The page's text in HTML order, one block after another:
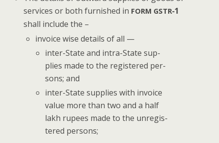
ser­vices or both fur­nished in FORM GSTR‑1
shall include the –
invoice wise details of all —
inter-State and intra-State sup­
plies made to the reg­is­tered per­
sons; and
inter-State sup­plies with invoice
val­ue more than two and a half
lakh rupees made to the unreg­is­
tered persons;